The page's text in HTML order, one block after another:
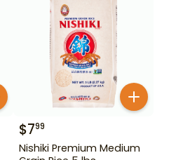
$799
Nishiki Premium Medium